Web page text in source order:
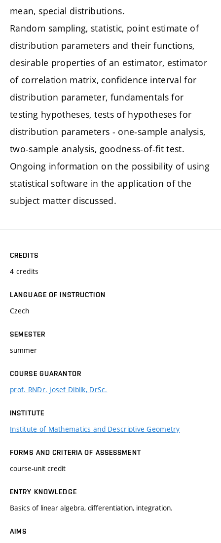
mean, special distributions.
Random sampling, statistic, point estimate of
distribution parameters and their functions,
desirable properties of an estimator, estimator
of correlation matrix, confidence interval for
distribution parameter, fundamentals for
testing hypotheses, tests of hypotheses for
distribution parameters - one-sample analysis,
two-sample analysis, goodness-of-fit test.
Ongoing information on the possibility of using
statistical software in the application of the
subject matter discussed.
CREDITS
4 credits
LANGUAGE OF INSTRUCTION
Czech
SEMESTER
summer
COURSE GUARANTOR
prof. RNDr. Josef Diblík, DrSc.
INSTITUTE
Institute of Mathematics and Descriptive Geometry
FORMS AND CRITERIA OF ASSESSMENT
course-unit credit
ENTRY KNOWLEDGE
Basics of linear algebra, differentiation, integration.
AIMS